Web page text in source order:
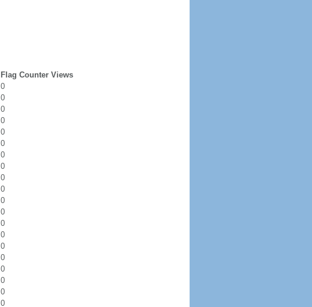
Flag Counter Views
0
0
0
0
0
0
0
0
0
0
0
0
0
0
0
0
0
0
0
0